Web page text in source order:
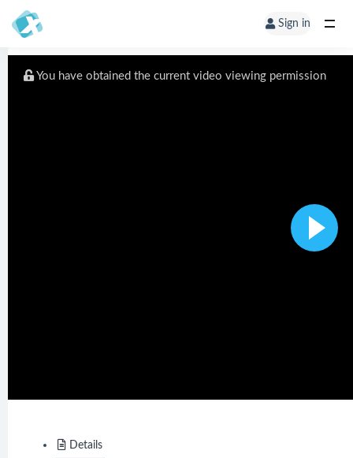
Sign in
You have obtained the current video viewing permission
Details